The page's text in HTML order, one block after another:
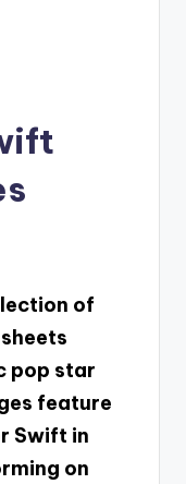
of
pop star
feature
Swift in
on